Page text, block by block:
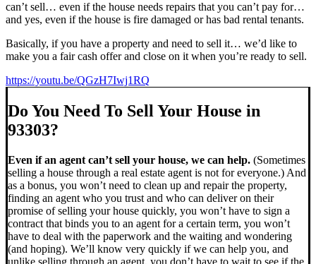
can’t sell… even if the house needs repairs that you can’t pay for…
and yes, even if the house is fire damaged or has bad rental tenants.
Basically, if you have a property and need to sell it… we’d like to
make you a fair cash offer and close on it when you’re ready to sell.
https://youtu.be/QGzH7Iwj1RQ
Do You Need To Sell Your House in
93303?
Even if an agent can’t sell your house, we can help. (Sometimes
selling a house through a real estate agent is not for everyone.) And
as a bonus, you won’t need to clean up and repair the property,
finding an agent who you trust and who can deliver on their
promise of selling your house quickly, you won’t have to sign a
contract that binds you to an agent for a certain term, you won’t
have to deal with the paperwork and the waiting and wondering
(and hoping). We’ll know very quickly if we can help you, and
unlike selling through an agent, you don’t have to wait to see if the